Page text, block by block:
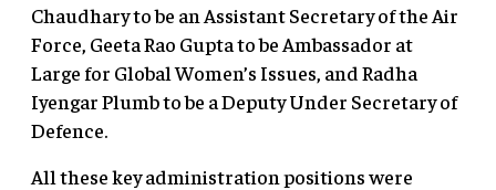
Chaudhary to be an Assistant Secretary of the Air
Force, Geeta Rao Gupta to be Ambassador at
Large for Global Women’s Issues, and Radha
Iyengar Plumb to be a Deputy Under Secretary of
Defence.
All these key administration positions were